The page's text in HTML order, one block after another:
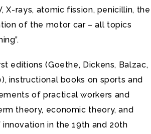
rays, atomic fission, penicillin, the
of the motor car – all topics
editions (Goethe, Dickens, Balzac,
instructional books on sports and
of practical workers and
theory, economic theory, and
in the 19th and 20th